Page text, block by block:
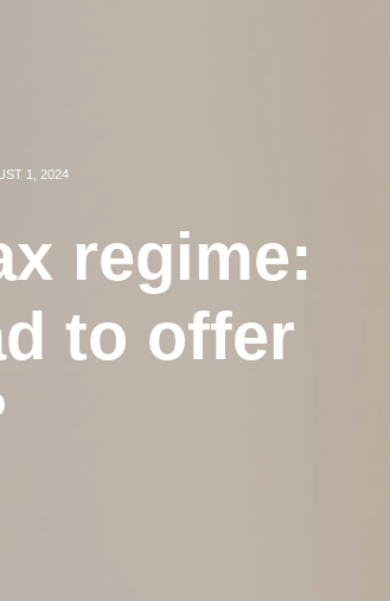
1, 2024
regime:
to offer